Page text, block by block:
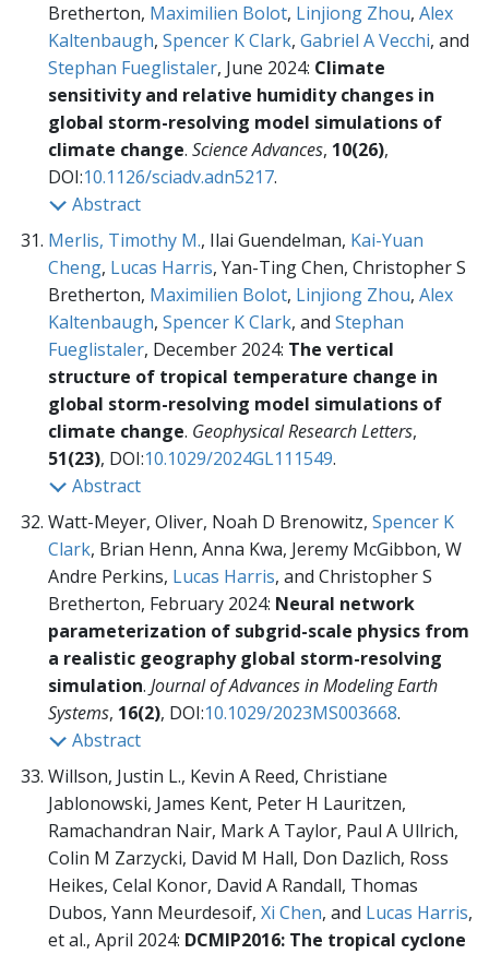
Bretherton, Maximilien Bolot, Linjiong Zhou, Alex
Kaltenbaugh, Spencer K Clark, Gabriel A Vecchi, and
Stephan Fueglistaler, June 2024: Climate
sensitivity and relative humidity changes in
global storm-resolving model simulations of
climate change. Science Advances, 10(26),
DOI:10.1126/sciadv.adn5217.
Abstract
Merlis, Timothy M., Ilai Guendelman, Kai-Yuan
Cheng, Lucas Harris, Yan-Ting Chen, Christopher S
Bretherton, Maximilien Bolot, Linjiong Zhou, Alex
Kaltenbaugh, Spencer K Clark, and Stephan
Fueglistaler, December 2024: The vertical
structure of tropical temperature change in
global storm-resolving model simulations of
climate change. Geophysical Research Letters,
51(23), DOI:10.1029/2024GL111549.
Abstract
Watt-Meyer, Oliver, Noah D Brenowitz, Spencer K
Clark, Brian Henn, Anna Kwa, Jeremy McGibbon, W
Andre Perkins, Lucas Harris, and Christopher S
Bretherton, February 2024: Neural network
parameterization of subgrid-scale physics from
a realistic geography global storm-resolving
simulation. Journal of Advances in Modeling Earth
Systems, 16(2), DOI:10.1029/2023MS003668.
Abstract
Willson, Justin L., Kevin A Reed, Christiane
Jablonowski, James Kent, Peter H Lauritzen,
Ramachandran Nair, Mark A Taylor, Paul A Ullrich,
Colin M Zarzycki, David M Hall, Don Dazlich, Ross
Heikes, Celal Konor, David A Randall, Thomas
Dubos, Yann Meurdesoif, Xi Chen, and Lucas Harris,
et al., April 2024: DCMIP2016: The tropical cyclone